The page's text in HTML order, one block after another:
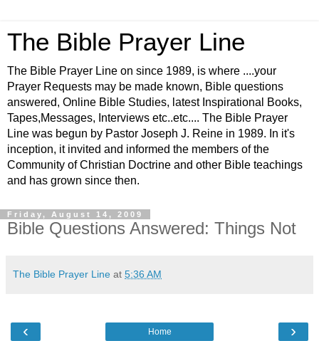
The Bible Prayer Line
The Bible Prayer Line on since 1989, is where ....your
Prayer Requests may be made known, Bible questions
answered, Online Bible Studies, latest Inspirational Books,
Tapes,Messages, Interviews etc..etc.... The Bible Prayer
Line was begun by Pastor Joseph J. Reine in 1989. In it's
inception, it invited and informed the members of the
Community of Christian Doctrine and other Bible teachings
and has grown since then.
Friday, August 14, 2009
Bible Questions Answered: Things Not
The Bible Prayer Line at 5:36 AM
‹ ›
Home